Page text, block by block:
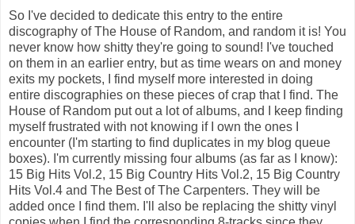
So I've decided to dedicate this entry to the entire
discography of The House of Random, and random it is! You
never know how shitty they're going to sound! I've touched
on them in an earlier entry, but as time wears on and money
exits my pockets, I find myself more interested in doing
entire discographies on these pieces of crap that I find. The
House of Random put out a lot of albums, and I keep finding
myself frustrated with not knowing if I own the ones I
encounter (I'm starting to find duplicates in my blog queue
boxes). I'm currently missing four albums (as far as I know):
15 Big Hits Vol.2, 15 Big Country Hits Vol.2, 15 Big Country
Hits Vol.4 and The Best of The Carpenters. They will be
added once I find them. I'll also be replacing the shitty vinyl